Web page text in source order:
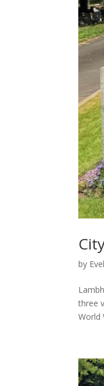
by
three
World